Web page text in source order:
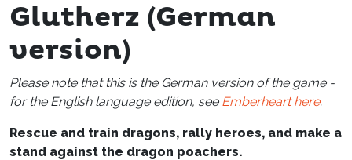
Glutherz (German
version)
Please note that this is the German version of the game -
for the English language edition, see Emberheart here.
Rescue and train dragons, rally heroes, and make a
stand against the dragon poachers.